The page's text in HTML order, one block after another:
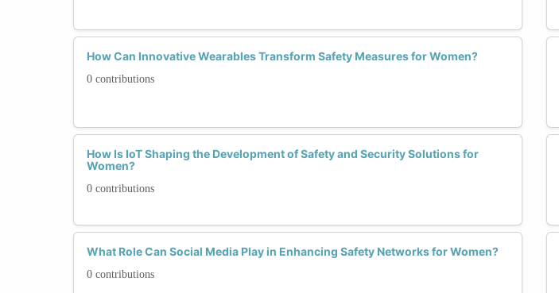
How Can Innovative Wearables Transform Safety Measures for Women?
0 contributions
How Is IoT Shaping the Development of Safety and Security Solutions for
Women?
0 contributions
What Role Can Social Media Play in Enhancing Safety Networks for Women?
0 contributions